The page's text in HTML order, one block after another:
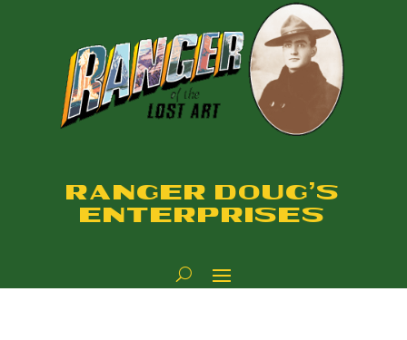
RANGER DOUG'S
ENTERPRISES